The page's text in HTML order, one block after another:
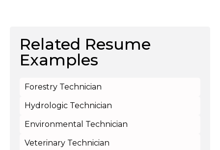
Related Resume
Examples
Forestry Technician
Hydrologic Technician
Environmental Technician
Veterinary Technician